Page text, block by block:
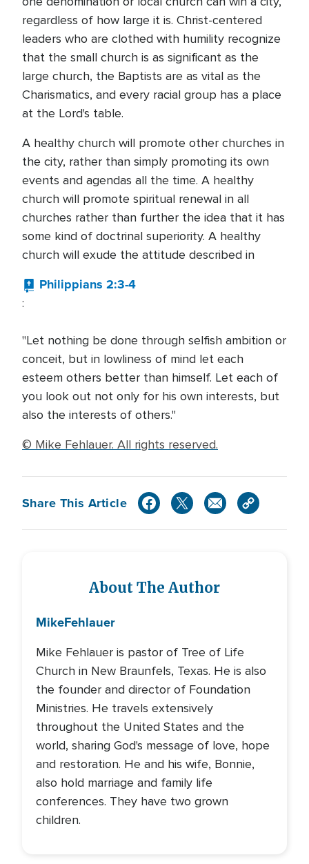
regardless of how large it is. Christ-centered
leaders who are clothed with humility recognize
that the small church is as significant as the
large church, the Baptists are as vital as the
Charismatics, and every racial group has a place
at the Lord's table.
A healthy church will promote other churches in
the city, rather than simply promoting its own
events and agendas all the time. A healthy
church will promote spiritual renewal in all
churches rather than further the idea that it has
some kind of doctrinal superiority. A healthy
church will exude the attitude described in
Philippians 2:3-4
:
"Let nothing be done through selfish ambition or
conceit, but in lowliness of mind let each
esteem others better than himself. Let each of
you look out not only for his own interests, but
also the interests of others."
© Mike Fehlauer. All rights reserved.
Share This Article
About The Author
MikeFehlauer
Mike Fehlauer is pastor of Tree of Life
Church in New Braunfels, Texas. He is also
the founder and director of Foundation
Ministries. He travels extensively
throughout the United States and the
world, sharing God's message of love, hope
and restoration. He and his wife, Bonnie,
also hold marriage and family life
conferences. They have two grown
children.